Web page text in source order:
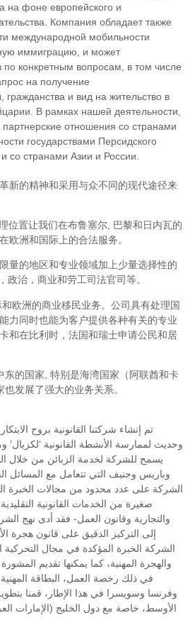
на фоне европейского и
Компания обладает также
международной мобильности
иммиграцию, и может
по конкретным вопросам, в том числе
на получение
и вид на жительство в
В рамках нашей деятельности,
отношения со странами
государствами Персидского
со странами Азии и России.
新的精神和采用与众不同的现代途径来
位置让我们在布鲁塞尔, 巴黎和日内瓦的
欧洲和国际上的合法服务。
量的地区和专业领域加上少量选择性的
政治，商业和劳工司法官司等。
欧洲的商业移民业务。公司具有处理国
力同时也能为客户提供各种有关的专业
和在比利时，法国和瑞士申请公民和居
东的国家, 特别是海湾国家（阿联酋和卡
发展了强大的业务关系。
تم إنشاء شركتنا القانونية بروح
وحديث لممارسة الأنشطة القانونية ‘لكزيال’
يسمح للشركة لخدمة الزبائن من خلال
وباريس وجنيف التي تتعامل مع المسائل
الشركة على عدد محدود من مجالات الخبرة
صغيرة من الخدمات القانونية
والتجارية وقانون العمل- فقد أدى نهج
إلى التركيز الدقيق على قانون هجرة
الشركة الخبرة المؤكدة في مجال التحركية
والهجرة المهنية، كما يمكنها تقديم
في ذلك رخصة العمل، البطاقة
وفرنسا وسويسرا في هذا الإطار، قمنا
الأوسط، خاصة مع دول الخليج (الإمارات